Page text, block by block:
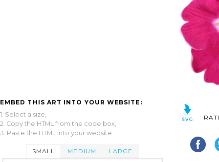
EMBED THIS ART INTO YOUR WEBSITE:
1. Select a size,
2. Copy the HTML from the code box,
3. Paste the HTML into your website.
SMALL MEDIUM LARGE